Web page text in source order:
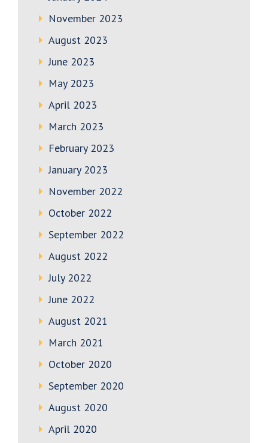
November 2023
August 2023
June 2023
May 2023
April 2023
March 2023
February 2023
January 2023
November 2022
October 2022
September 2022
August 2022
July 2022
June 2022
August 2021
March 2021
October 2020
September 2020
August 2020
April 2020